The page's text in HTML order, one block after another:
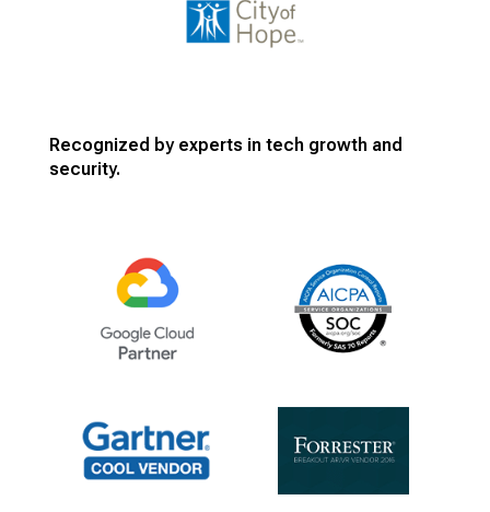
Recognized by experts in tech growth and
security.